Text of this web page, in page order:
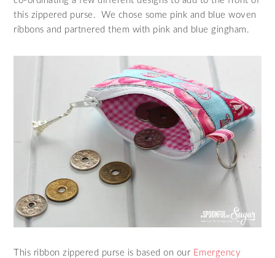
this zippered purse. We chose some pink and blue woven
ribbons and partnered them with pink and blue gingham.
This ribbon zippered purse is based on our Emergency